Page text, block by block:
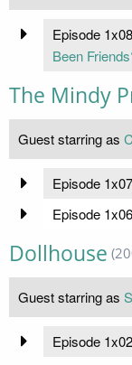
Episode
Been
The Mindy
Guest starring as
Episode
Episode
Dollhouse
Guest starring as
Episode